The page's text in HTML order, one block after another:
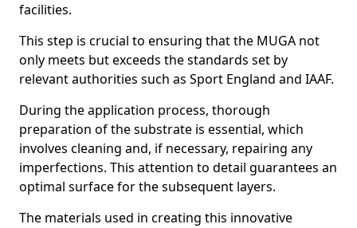
facilities.
This step is crucial to ensuring that the MUGA not
only meets but exceeds the standards set by
relevant authorities such as Sport England and IAAF.
During the application process, thorough
preparation of the substrate is essential, which
involves cleaning and, if necessary, repairing any
imperfections. This attention to detail guarantees an
optimal surface for the subsequent layers.
The materials used in creating this innovative